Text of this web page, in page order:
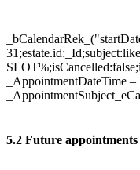
_AppointmentDateTime –
5.2 Future